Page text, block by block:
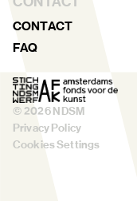
CONTACT
FAQ
© 2026NDSM
Privacy Policy
Cookies Settings